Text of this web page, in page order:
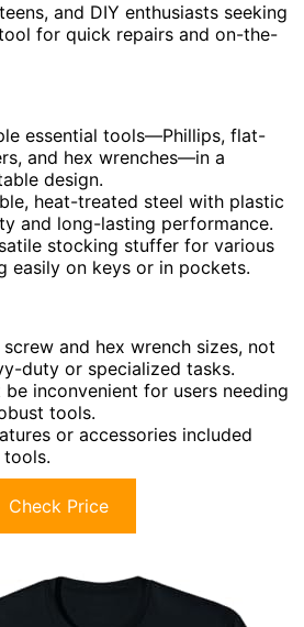
and DIY enthusiasts seeking
for quick repairs and on-the-
essential tools—Phillips, flat-
and hex wrenches—in a
design.
heat-treated steel with plastic
and long-lasting performance.
stocking stuffer for various
easily on keys or in pockets.
and hex wrench sizes, not
duty or specialized tasks.
be inconvenient for users needing
tools.
or accessories included
Check Price